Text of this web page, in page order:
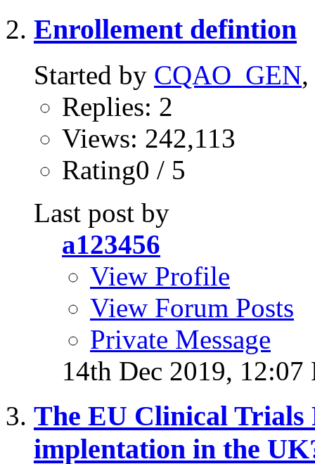
Enrollement defintion
Started by CQAO_GEN
Replies: 2
Views: 242,113
Rating0 / 5
Last post by
a123456
View Profile
View Forum Posts
Private Message
14th Dec 2019, 12:07
The EU Clinical Trials
implentation in the